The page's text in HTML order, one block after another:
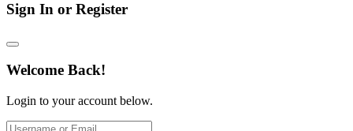
Sign In or Register
Welcome Back!
Login to your account below.